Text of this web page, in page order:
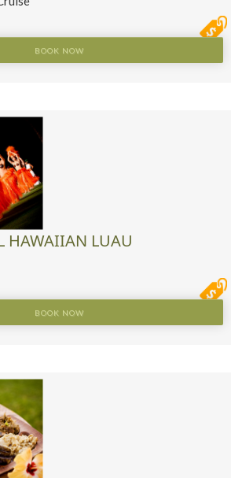
BOOK NOW
HAWAIIAN LUAU
BOOK NOW